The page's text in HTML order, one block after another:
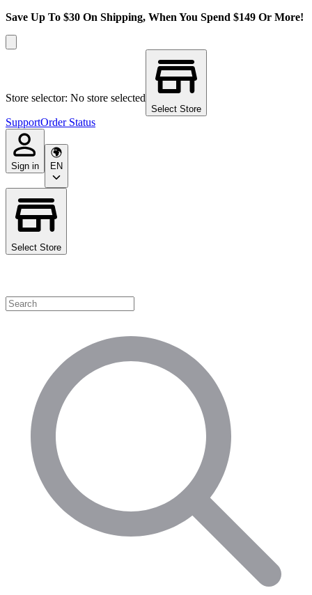
Save Up To $30 On Shipping, When You Spend $149 Or More!
Store selector: No store selected
Select Store
SupportOrder Status
Sign in EN
Select Store